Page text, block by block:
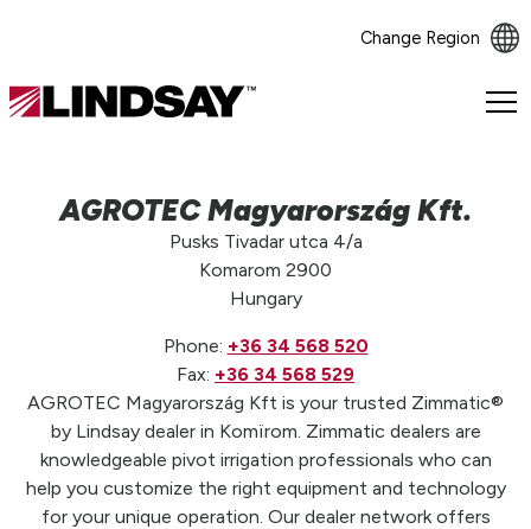
Change Region
Lindsay.
AGROTEC Magyarország Kft.
Pusks Tivadar utca 4/a
Komarom 2900
Hungary
Phone: +36 34 568 520
Fax: +36 34 568 529
AGROTEC Magyarország Kft is your trusted Zimmatic®
by Lindsay dealer in Komïrom. Zimmatic dealers are
knowledgeable pivot irrigation professionals who can
help you customize the right equipment and technology
for your unique operation. Our dealer network offers